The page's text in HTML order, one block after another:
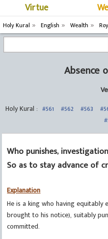
Virtue
Holy Kural English Wealth
Absence
Holy Kural : #561 #562 #563
Who punishes,
So as to stay advance of
Explanation
He is a king who having equitably
brought to his notice), suitably
committed.